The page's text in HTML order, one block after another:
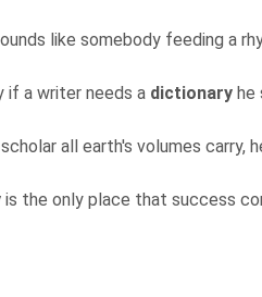
like somebody feeding a
if a writer needs a dictionary he
all earth's volumes carry,
is the only place that success